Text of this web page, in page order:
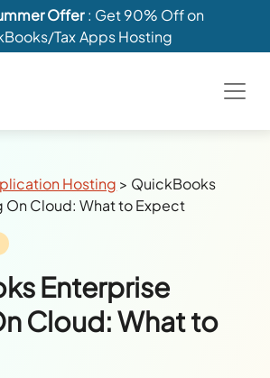
Offer: Get 90% Off on
Tax Apps Hosting
Hosting > QuickBooks
On Cloud: What to Expect
Enterprise
Cloud: What to